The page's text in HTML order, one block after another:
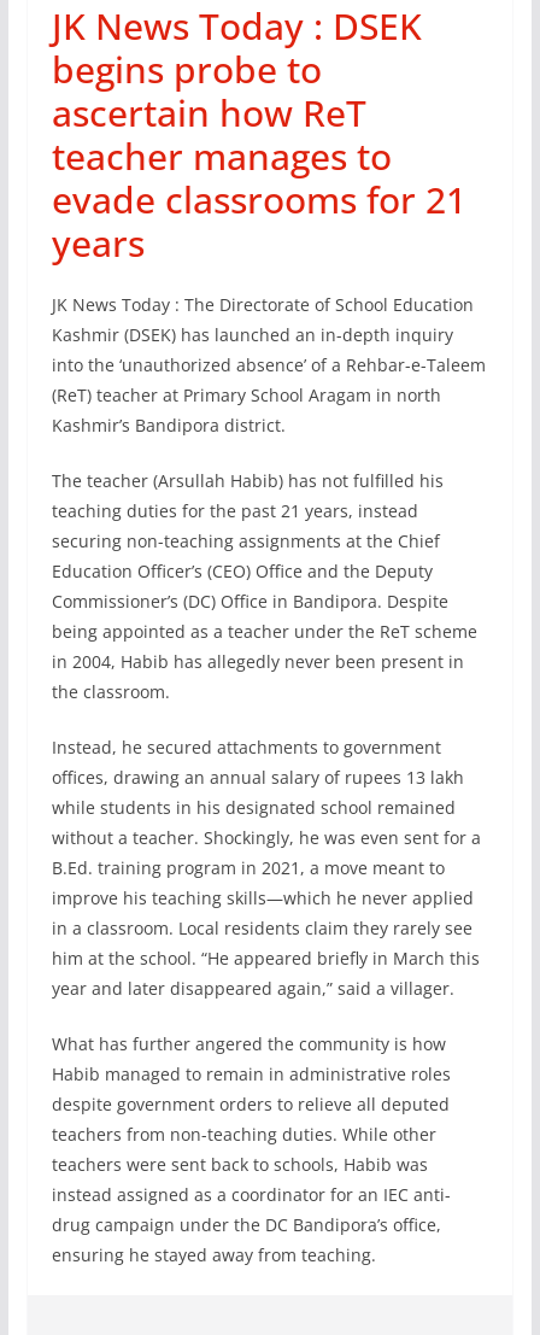
JK News Today : DSEK
begins probe to
ascertain how ReT
teacher manages to
evade classrooms for 21
years
JK News Today : The Directorate of School Education
Kashmir (DSEK) has launched an in-depth inquiry
into the ‘unauthorized absence’ of a Rehbar-e-Taleem
(ReT) teacher at Primary School Aragam in north
Kashmir’s Bandipora district.
The teacher (Arsullah Habib) has not fulfilled his
teaching duties for the past 21 years, instead
securing non-teaching assignments at the Chief
Education Officer’s (CEO) Office and the Deputy
Commissioner’s (DC) Office in Bandipora. Despite
being appointed as a teacher under the ReT scheme
in 2004, Habib has allegedly never been present in
the classroom.
Instead, he secured attachments to government
offices, drawing an annual salary of rupees 13 lakh
while students in his designated school remained
without a teacher. Shockingly, he was even sent for a
B.Ed. training program in 2021, a move meant to
improve his teaching skills—which he never applied
in a classroom. Local residents claim they rarely see
him at the school. “He appeared briefly in March this
year and later disappeared again,” said a villager.
What has further angered the community is how
Habib managed to remain in administrative roles
despite government orders to relieve all deputed
teachers from non-teaching duties. While other
teachers were sent back to schools, Habib was
instead assigned as a coordinator for an IEC anti-
drug campaign under the DC Bandipora’s office,
ensuring he stayed away from teaching.